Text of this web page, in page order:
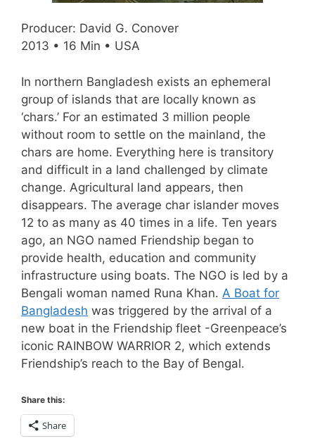
Producer: David G. Conover
2013 • 16 Min • USA
In northern Bangladesh exists an ephemeral
group of islands that are locally known as
‘chars.’ For an estimated 3 million people
without room to settle on the mainland, the
chars are home. Everything here is transitory
and difficult in a land challenged by climate
change. Agricultural land appears, then
disappears. The average char islander moves
12 to as many as 40 times in a life. Ten years
ago, an NGO named Friendship began to
provide health, education and community
infrastructure using boats. The NGO is led by a
Bengali woman named Runa Khan. A Boat for
Bangladesh was triggered by the arrival of a
new boat in the Friendship fleet -Greenpeace’s
iconic RAINBOW WARRIOR 2, which extends
Friendship’s reach to the Bay of Bengal.
Share this:
Share